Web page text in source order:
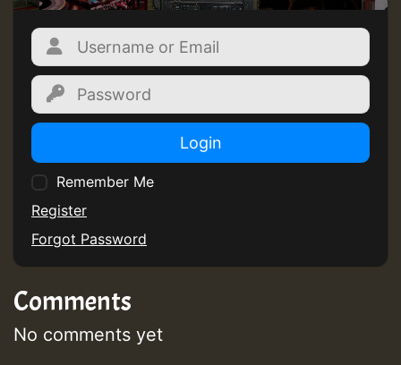
Guest_805
Guest_75
Guest_393
Login
Remember Me
Register
Forgot Password
Comments
No comments yet